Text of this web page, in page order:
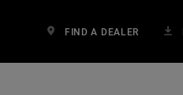
FIND A DEALER